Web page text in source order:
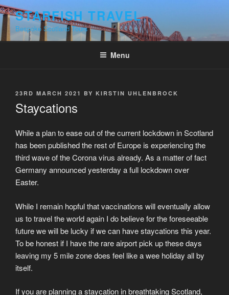
Skip
to
content
STARFISH TRAVEL
Bespoke Scotland Tours
Menu
POSTED
23RD MARCH 2021 BY KIRSTIN UHLENBROCK
Staycations
While a plan to ease out of the current lockdown in Scotland
has been published the rest of Europe is experiencing the
third wave of the Corona virus already. As a matter of fact
Germany announced yesterday a full lockdown over
Easter.
While I remain hopful that vaccinations will eventually allow
us to travel the world again I do believe for the foreseeable
future we will be lucky if we can have staycations this year.
To be honest if I have the rare airport pick up these days
leaving my 5 mile zone does feel like a wee holiday all by
itself.
If you are planning a staycation in breathtaking Scotland,